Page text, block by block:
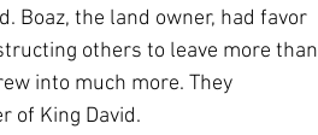
Boaz, the land owner, had favor
others to leave more than
into much more. They
of King David.